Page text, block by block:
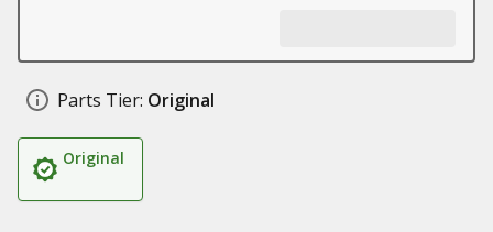
Parts Tier: Original
Original